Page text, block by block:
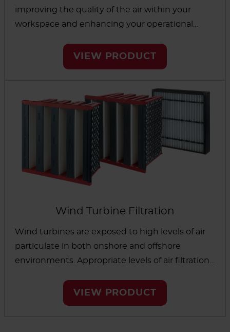
improving the quality of the air within your
workspace and enhancing your operational
support your industrial processes by harnessing
the power of water.
VIEW PRODUCT
Wind Turbine Filtration
Wind turbines are exposed to high levels of air
particulate in both onshore and offshore
environments. Appropriate levels of air filtration
reduce maintenance costs and increase the life
of critical components. AAF wind turbine filters
VIEW PRODUCT